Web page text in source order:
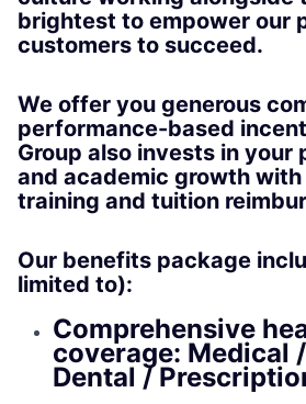
brightest to empower our
customers to succeed.
We offer you generous
performance-based
Group also invests in your
and academic growth
training and tuition
Our benefits package
limited to):
Comprehensive
coverage: Medical
Dental /